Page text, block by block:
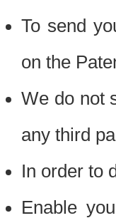
To send
on the
We do not
any third
In order to
Enable